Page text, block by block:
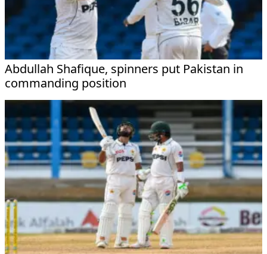
Abdullah Shafique, spinners put Pakistan in
commanding position